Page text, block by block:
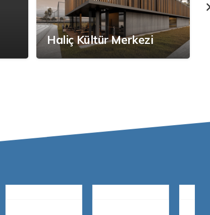
Haliç Kültür Merkezi